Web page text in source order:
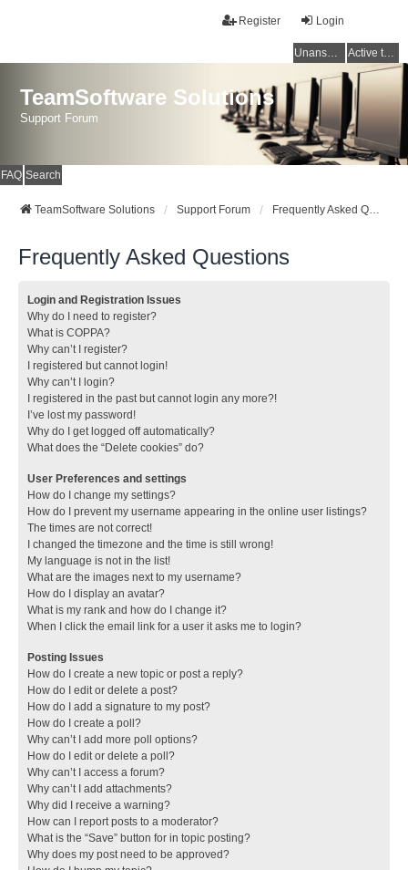
Login
Register
Unanswered topics Active topics
TeamSoftware Solutions
Support Forum
FAQ Search
TeamSoftware Solutions Support Forum Frequently Asked Questions
Frequently Asked Questions
Login and Registration Issues
Why do I need to register?
What is COPPA?
Why can’t I register?
I registered but cannot login!
Why can’t I login?
I registered in the past but cannot login any more?!
I’ve lost my password!
Why do I get logged off automatically?
What does the “Delete cookies” do?
User Preferences and settings
How do I change my settings?
How do I prevent my username appearing in the online user listings?
The times are not correct!
I changed the timezone and the time is still wrong!
My language is not in the list!
What are the images next to my username?
How do I display an avatar?
What is my rank and how do I change it?
When I click the email link for a user it asks me to login?
Posting Issues
How do I create a new topic or post a reply?
How do I edit or delete a post?
How do I add a signature to my post?
How do I create a poll?
Why can’t I add more poll options?
How do I edit or delete a poll?
Why can’t I access a forum?
Why can’t I add attachments?
Why did I receive a warning?
How can I report posts to a moderator?
What is the “Save” button for in topic posting?
Why does my post need to be approved?